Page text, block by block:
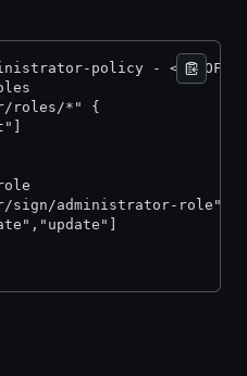
policy - << EOF
roles/*" {
sign/administrator-role" {